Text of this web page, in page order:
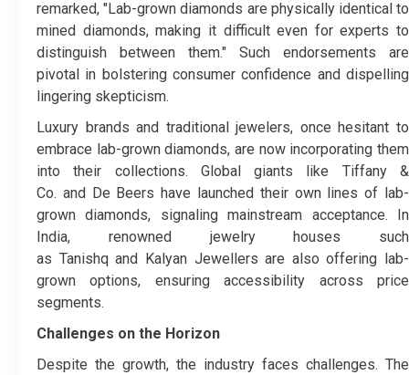
remarked, "Lab-grown diamonds are physically identical to
mined diamonds, making it difficult even for experts to
distinguish between them." Such endorsements are
pivotal in bolstering consumer confidence and dispelling
lingering skepticism.
Luxury brands and traditional jewelers, once hesitant to
embrace lab-grown diamonds, are now incorporating them
into their collections. Global giants like Tiffany &
Co. and De Beers have launched their own lines of lab-
grown diamonds, signaling mainstream acceptance. In
India, renowned jewelry houses such
as Tanishq and Kalyan Jewellers are also offering lab-
grown options, ensuring accessibility across price
segments.
Challenges on the Horizon
Despite the growth, the industry faces challenges. The